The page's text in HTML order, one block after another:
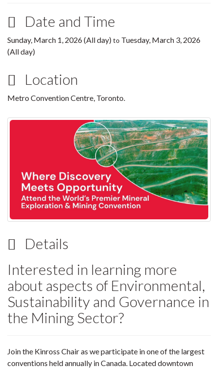
Date and Time
Sunday, March 1, 2026 (All day) to Tuesday, March 3, 2026
(All day)
Location
Metro Convention Centre, Toronto.
Details
Interested in learning more
about aspects of Environmental,
Sustainability and Governance in
the Mining Sector?
Join the Kinross Chair as we participate in one of the largest
conventions held annually in Canada. Located downtown